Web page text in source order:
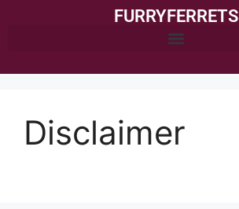
FURRYFERRETS
Disclaimer